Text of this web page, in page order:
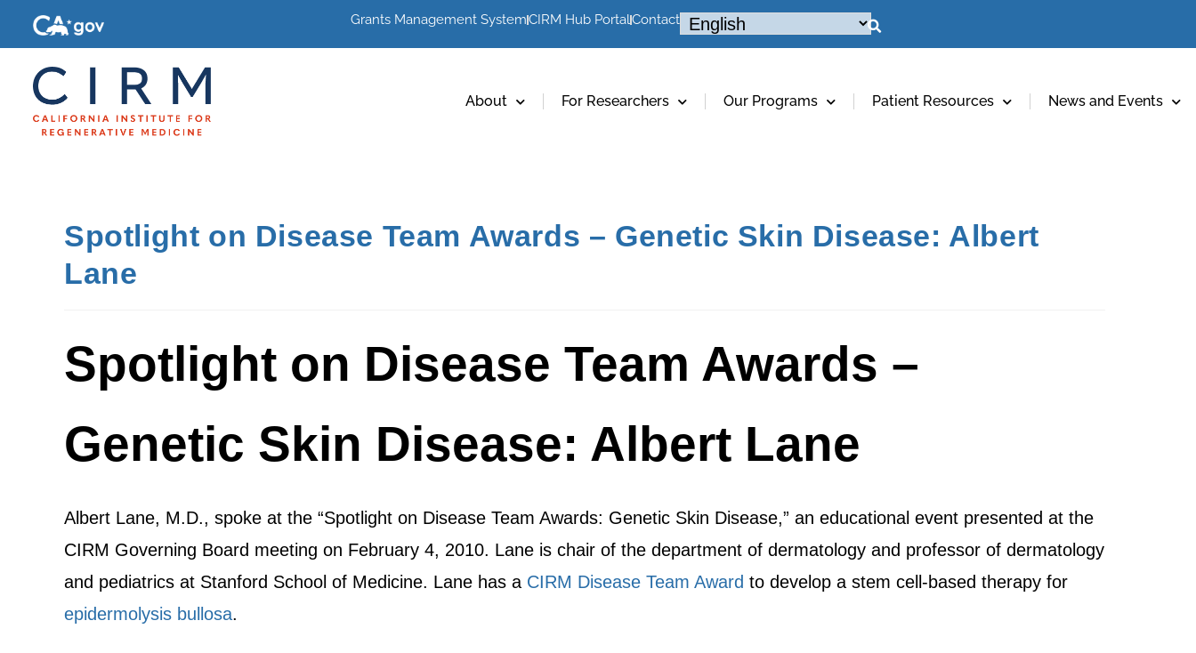
Grants Management SystemCIRM Hub PortalContact
About For Researchers Our Programs Patient Resources News and Events
Spotlight on Disease Team Awards – Genetic Skin Disease: Albert
Lane
Spotlight on Disease Team Awards –
Genetic Skin Disease: Albert Lane
Albert Lane, M.D., spoke at the “Spotlight on Disease Team Awards: Genetic Skin Disease,” an educational event presented at the
CIRM Governing Board meeting on February 4, 2010. Lane is chair of the department of dermatology and professor of dermatology
and pediatrics at Stanford School of Medicine. Lane has a CIRM Disease Team Award to develop a stem cell-based therapy for
epidermolysis bullosa.